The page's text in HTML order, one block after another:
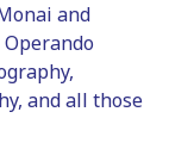
and
and all those